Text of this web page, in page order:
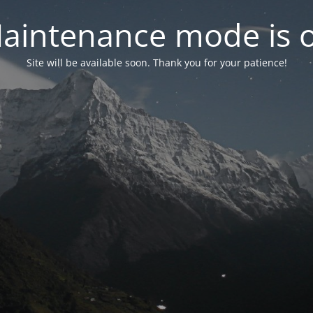
mode is
Site will be available soon. Thank you for your patience!